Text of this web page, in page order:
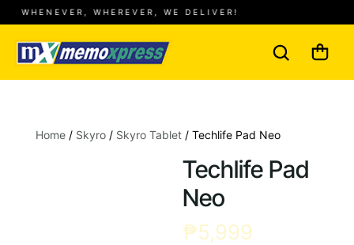
WHENEVER, WHEREVER, WE DELIVER!
Home/ Skyro/ Skyro Tablet/ Techlife Pad Neo
Techlife Pad
Neo
₱5,999